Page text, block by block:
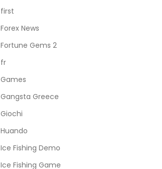
first
Forex News
Fortune Gems 2
fr
Games
Gangsta Greece
Giochi
Huando
Ice Fishing Demo
Ice Fishing Game